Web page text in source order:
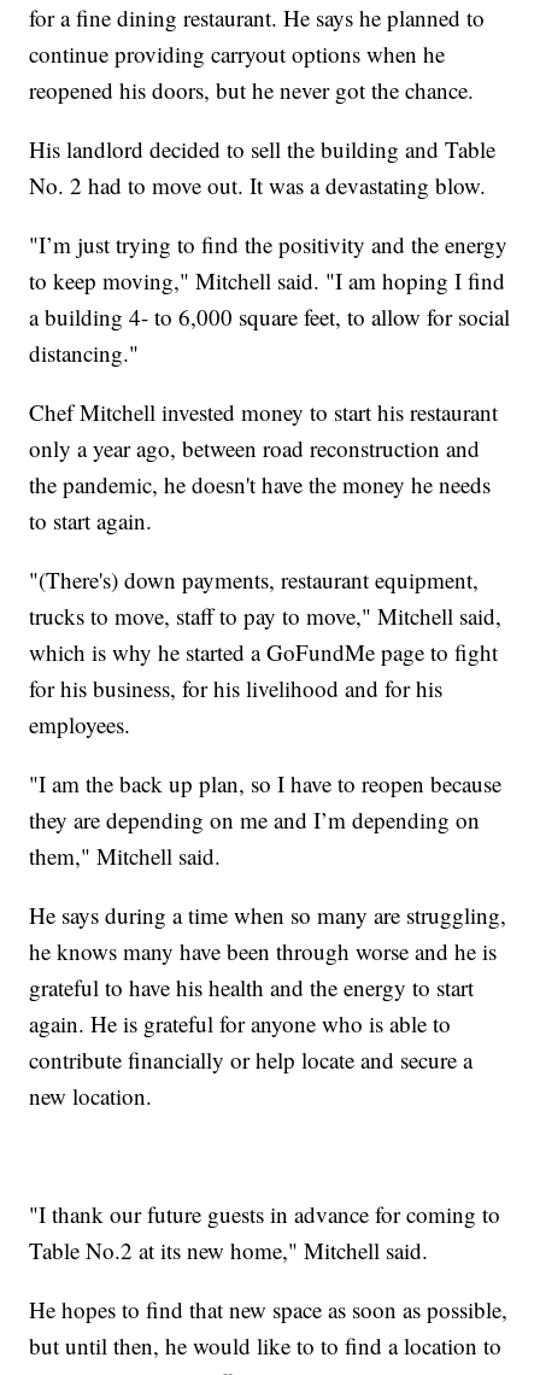
for a fine dining restaurant. He says he planned to
continue providing carryout options when he
reopened his doors, but he never got the chance.
His landlord decided to sell the building and Table
No. 2 had to move out. It was a devastating blow.
"I’m just trying to find the positivity and the energy
to keep moving," Mitchell said. "I am hoping I find
a building 4- to 6,000 square feet, to allow for social
distancing."
Chef Mitchell invested money to start his restaurant
only a year ago, between road reconstruction and
the pandemic, he doesn't have the money he needs
to start again.
"(There's) down payments, restaurant equipment,
trucks to move, staff to pay to move," Mitchell said,
which is why he started a GoFundMe page to fight
for his business, for his livelihood and for his
employees.
"I am the back up plan, so I have to reopen because
they are depending on me and I’m depending on
them," Mitchell said.
He says during a time when so many are struggling,
he knows many have been through worse and he is
grateful to have his health and the energy to start
again. He is grateful for anyone who is able to
contribute financially or help locate and secure a
new location.
"I thank our future guests in advance for coming to
Table No.2 at its new home," Mitchell said.
He hopes to find that new space as soon as possible,
but until then, he would like to to find a location to